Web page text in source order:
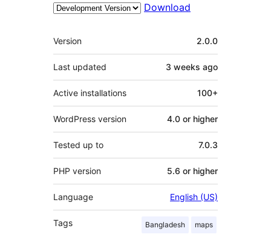
Download
Meta
Version 2.0.0
Last updated 3 weeks ago
Active installations 100+
WordPress version 4.0 or higher
Tested up to 7.0.3
PHP version 5.6 or higher
Language English (US)
Tags Bangladesh maps